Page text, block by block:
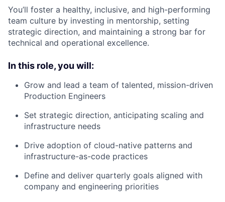
You’ll foster a healthy, inclusive, and high-performing
team culture by investing in mentorship, setting
strategic direction, and maintaining a strong bar for
technical and operational excellence.
In this role, you will:
Grow and lead a team of talented, mission-driven
Production Engineers
Set strategic direction, anticipating scaling and
infrastructure needs
Drive adoption of cloud-native patterns and
infrastructure-as-code practices
Define and deliver quarterly goals aligned with
company and engineering priorities